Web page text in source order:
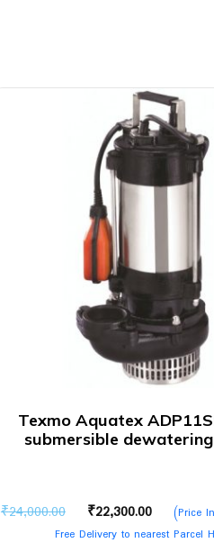
Texmo Aquatex
submersible
₹24,000.00
Original
price
₹22,300.00
Current
price
(Price
Free Delivery to nearest Parcel